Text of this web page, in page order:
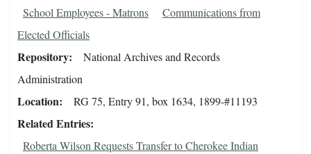
School Employees - Matrons
Communications from
Elected Officials
Repository
National Archives and Records
Administration
Location RG 75, Entry 91, box 1634, 1899-#11193
Related Entries
Roberta Wilson Requests Transfer to Cherokee Indian